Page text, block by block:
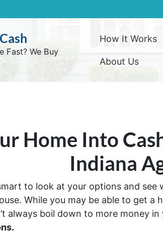
Fast? We Buy
How It Works
About Us
Home Into
Indiana
smart to look at your options and
While you may be able to get a
always boil down to more money